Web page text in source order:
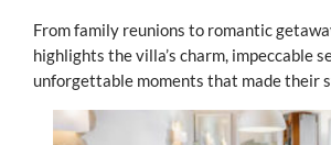
From family reunions to romantic
highlights the villa’s charm, impeccable
unforgettable moments that made their